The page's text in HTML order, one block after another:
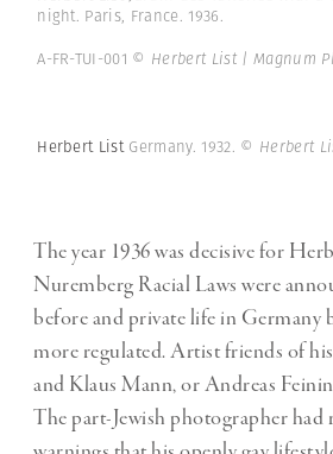
night. Paris, France. 1936.
A-FR-TUI-001 © Herbert List | Magnum
Herbert List Germany. 1932. © Herbert
The year 1936 was decisive for
Nuremberg Racial Laws were
before and private life in Germany
more regulated. Artist friends of
and Klaus Mann, or Andreas
The part-Jewish photographer had